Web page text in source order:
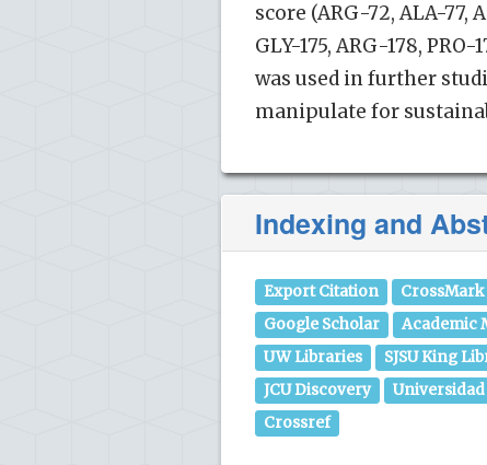
score (ARG-72, ALA-77,
GLY-175, ARG-178,
was used in further
manipulate for
Indexing and
Export Citation CrossMark
Google Scholar
Academic
UW Libraries
SJSU King
JCU Discovery
Crossref